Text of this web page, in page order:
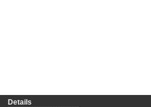
Details